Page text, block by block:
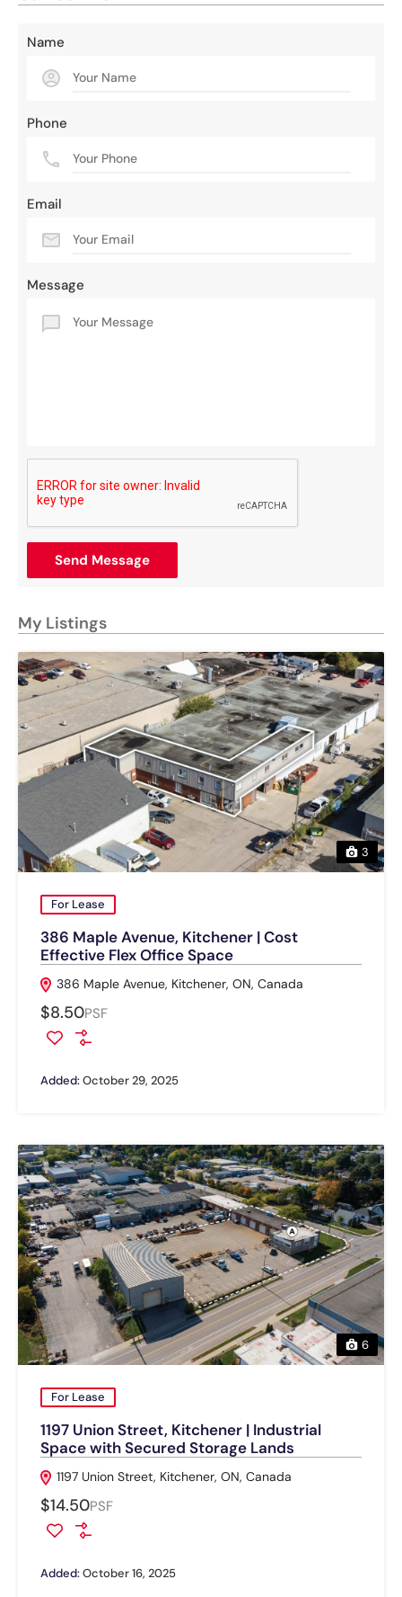
Name
Phone
Email
Message
Send Message
My Listings
3
For Lease
386 Maple Avenue, Kitchener | Cost
Effective Flex Office Space
386 Maple Avenue, Kitchener, ON, Canada
$8.50PSF
Added:October 29, 2025
6
For Lease
1197 Union Street, Kitchener | Industrial
Space with Secured Storage Lands
1197 Union Street, Kitchener, ON, Canada
$14.50PSF
Added:October 16, 2025